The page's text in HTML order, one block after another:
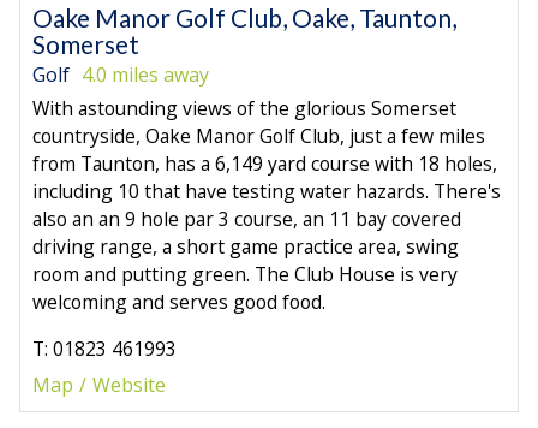
Oake Manor Golf Club, Oake, Taunton,
Somerset
Golf 4.0 miles away
With astounding views of the glorious Somerset
countryside, Oake Manor Golf Club, just a few miles
from Taunton, has a 6,149 yard course with 18 holes,
including 10 that have testing water hazards. There's
also an an 9 hole par 3 course, an 11 bay covered
driving range, a short game practice area, swing
room and putting green. The Club House is very
welcoming and serves good food.
T: 01823 461993
Map
Website